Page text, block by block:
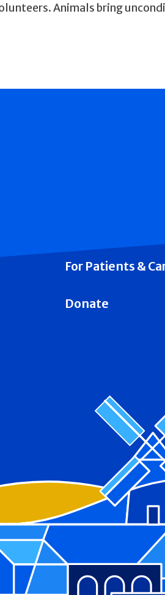
Animals bring
For Patients &
Donate